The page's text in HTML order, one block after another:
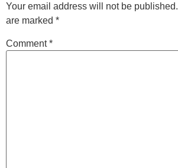
Your email address will not be published.
are marked *
Comment*